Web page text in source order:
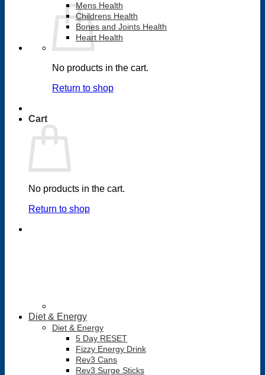
No products in the cart.
Return to shop
Cart
No products in the cart.
Return to shop
Mens Health
Childrens Health
Bones and Joints Health
Heart Health
Diet & Energy
Diet & Energy
5 Day RESET
Fizzy Energy Drink
Rev3 Cans
Rev3 Surge Sticks